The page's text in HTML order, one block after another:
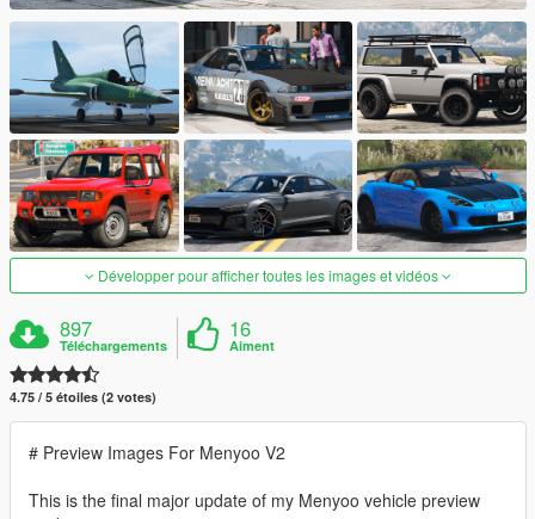
Développer pour afficher toutes les images et vidéos
897
Téléchargements
16
Aiment
4.75 / 5 étoiles (2 votes)
# Preview Images For Menyoo V2
This is the final major update of my Menyoo vehicle preview